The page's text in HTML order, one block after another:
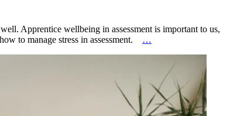
Apprentice wellbeing in assessment is important to us,
to manage stress in assessment. …